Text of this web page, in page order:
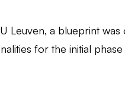
Leuven, a blueprint
for the initial